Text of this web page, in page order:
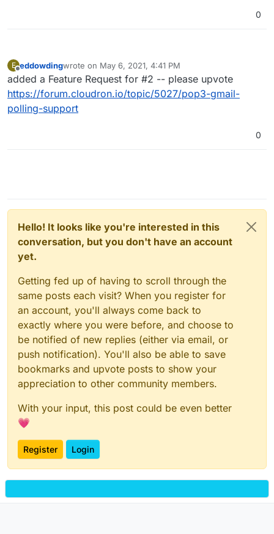
0
E
Offline
eddowdingwrote on May 6, 2021, 4:41 PM
last edited by
added a Feature Request for #2 -- please upvote
https://forum.cloudron.io/topic/5027/pop3-gmail-
polling-support
0
Hello! It looks like you're interested in this
conversation, but you don't have an account
yet.
Getting fed up of having to scroll through the
same posts each visit? When you register for
an account, you'll always come back to
exactly where you were before, and choose to
be notified of new replies (either via email, or
push notification). You'll also be able to save
bookmarks and upvote posts to show your
appreciation to other community members.
With your input, this post could be even better
💗
Register Login